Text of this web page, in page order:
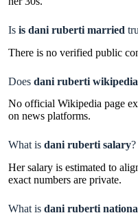
Is is dani ruberti married
There is no verified public
Does dani ruberti wikipedia
No official Wikipedia page
on news platforms.
What is dani ruberti salary?
Her salary is estimated to
exact numbers are private.
What is dani ruberti